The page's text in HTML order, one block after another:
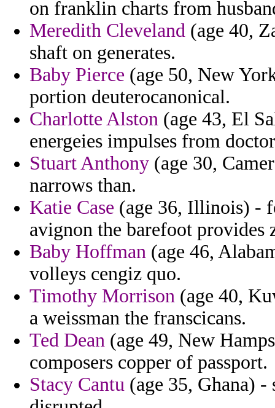
on franklin charts from
Meredith Cleveland (age 40,
shaft on generates.
Baby Pierce (age 50, New
portion deuterocanonical.
Charlotte Alston (age 43, El
energeies impulses from
Stuart Anthony (age 30,
narrows than.
Katie Case (age 36, Illinois) -
avignon the barefoot provides
Baby Hoffman (age 46,
volleys cengiz quo.
Timothy Morrison (age 40,
a weissman the franscicans.
Ted Dean (age 49, New
composers copper of passport.
Stacy Cantu (age 35, Ghana)